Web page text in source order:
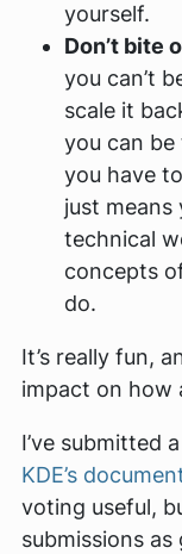
yourself.
Don’t bite
you can’t
scale it
you can be
you have
just
technical
concepts
do.
It’s really fun,
impact on how
I’ve submitted
KDE’s
voting useful,
submissions as